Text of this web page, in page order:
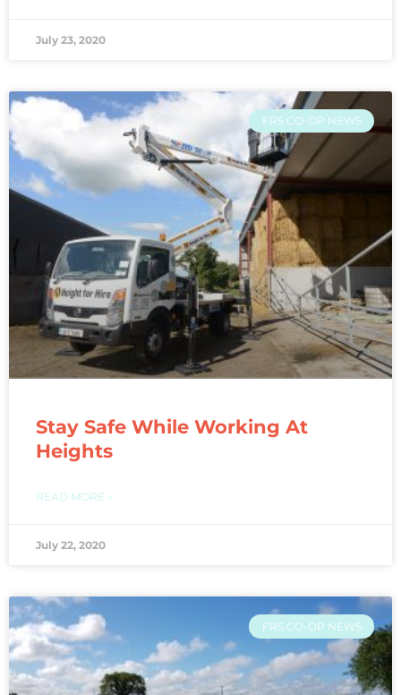
July 23, 2020
FRS CO-OP NEWS
Stay Safe While Working At
Heights
READ MORE »
July 22, 2020
FRS CO-OP NEWS